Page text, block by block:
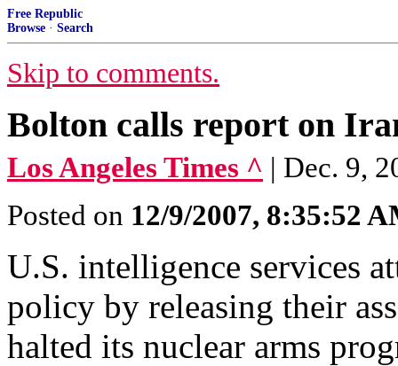
Free Republic
Browse · Search
Skip to comments.
Bolton calls report on
Los Angeles Times ^ | Dec. 9,
Posted on 12/9/2007, 8:35:52
U.S. intelligence services
policy by releasing their
halted its nuclear arms